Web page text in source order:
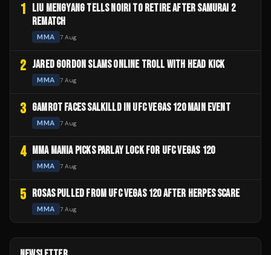
1
LIU MENGYANG TELLS NOIRI TO RETIRE AFTER SAMURAI 2
REMATCH
MMA 7 Aug
2 JARED GORDON SLAMS ONLINE TROLL WITH HEAD KICK
MMA 7 Aug
3 GAMROT FACES SALKILLD IN UFC VEGAS 120 MAIN EVENT
MMA 7 Aug
4 MMA MANIA PICKS PARLAY LOCK FOR UFC VEGAS 120
MMA 7 Aug
5 ROSAS PULLED FROM UFC VEGAS 120 AFTER HERPES SCARE
MMA 7 Aug